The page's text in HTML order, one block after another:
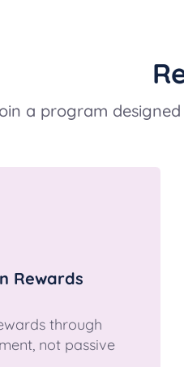
a program
Rewards
through
not passive